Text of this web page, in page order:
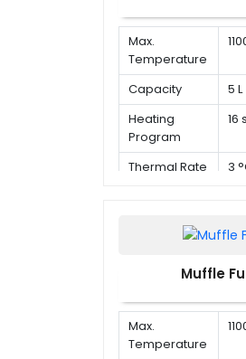
Max.
Temperature
Capacity
5 L
Heating
Program
16
Thermal Rate 3
Muffle
Max.
Temperature